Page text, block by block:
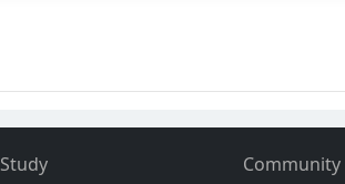
Study
Community